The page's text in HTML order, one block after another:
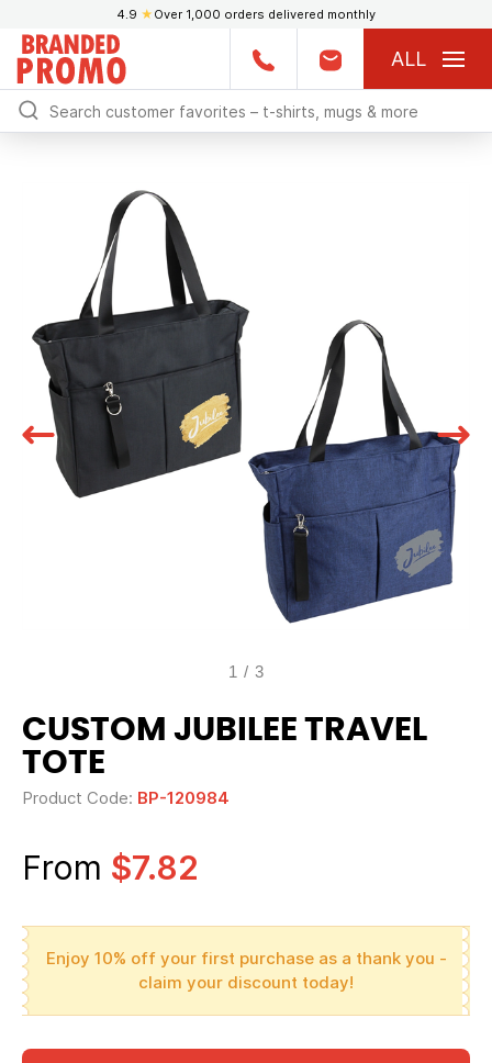
4.9 ★ Over 1,000 orders delivered monthly
ALL
1 / 3
CUSTOM JUBILEE TRAVEL
TOTE
Product Code: BP-120984
From $7.82
Enjoy 10% off your first purchase as a thank you -
claim your discount today!